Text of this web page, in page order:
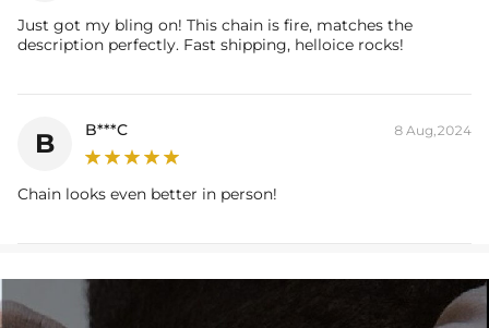
Just got my bling on! This chain is fire, matches the
description perfectly. Fast shipping, helloice rocks!
B B***C 8 Aug,2024
Chain looks even better in person!